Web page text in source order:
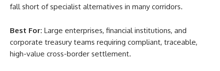
fall short of specialist alternatives in many corridors.
Best For: Large enterprises, financial institutions, and
corporate treasury teams requiring compliant, traceable,
high-value cross-border settlement.